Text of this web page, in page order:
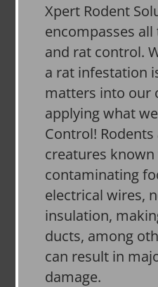
Xpert Rodent
encompasses
and rat control.
a rat infestation
matters into our
applying what
Control!
creatures
contaminating
electrical wires,
insulation,
ducts, among
can result in
damage.